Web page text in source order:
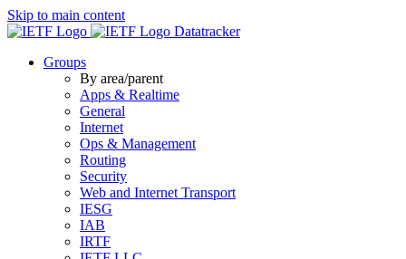
Skip to main content
Datatracker
Groups
By area/parent
Apps & Realtime
General
Internet
Ops & Management
Routing
Security
Web and Internet Transport
IESG
IAB
IRTF